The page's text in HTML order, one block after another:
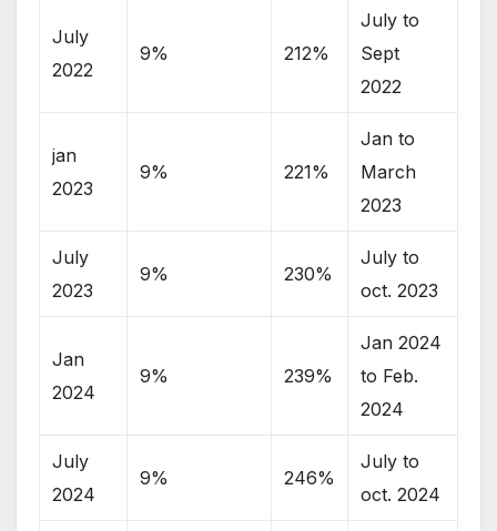
July
2022
9% 212%
July to
Sept
2022
jan
2023
9% 221%
Jan to
March
2023
July
2023
9% 230%
July to
oct. 2023
Jan
2024
9% 239%
Jan 2024
to Feb.
2024
July
2024
9% 246%
July to
oct. 2024